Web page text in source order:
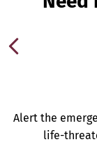
Alert the
life-